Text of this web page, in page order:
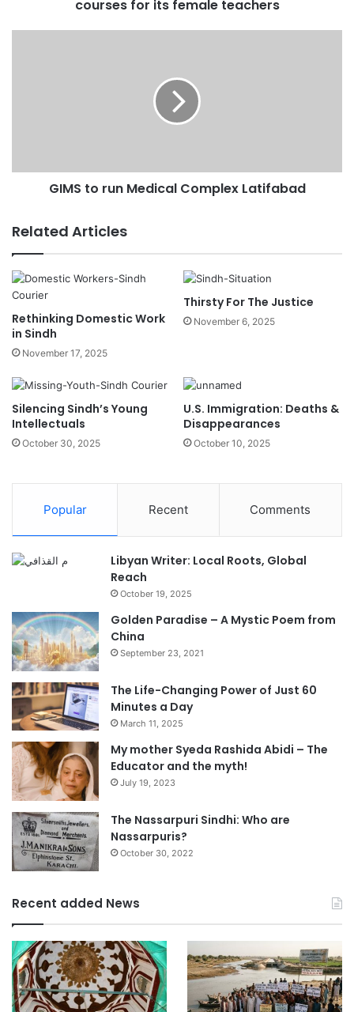
courses for its female teachers
GIMS to run Medical Complex Latifabad
Related Articles
Rethinking Domestic Work
in Sindh
November 17, 2025
Thirsty For The Justice
November 6, 2025
Silencing Sindh’s Young
Intellectuals
October 30, 2025
U.S. Immigration: Deaths &
Disappearances
October 10, 2025
Popular Recent Comments
Libyan Writer: Local Roots, Global
Reach
October 19, 2025
Golden Paradise – A Mystic Poem from
China
September 23, 2021
The Life-Changing Power of Just 60
Minutes a Day
March 11, 2025
My mother Syeda Rashida Abidi – The
Educator and the myth!
July 19, 2023
The Nassarpuri Sindhi: Who are
Nassarpuris?
October 30, 2022
Recent added News